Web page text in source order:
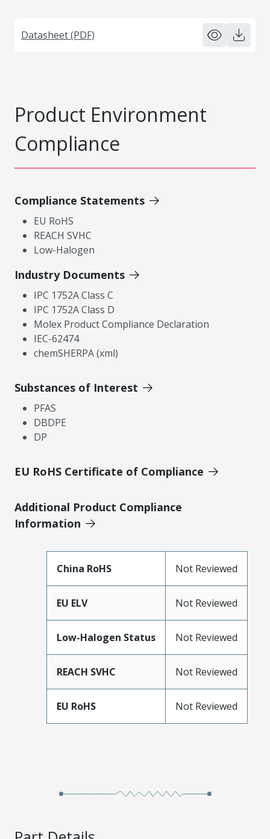
Datasheet (PDF)
Product Environment
Compliance
Compliance Statements
EU RoHS
REACH SVHC
Low-Halogen
Industry Documents
IPC 1752A Class C
IPC 1752A Class D
Molex Product Compliance Declaration
IEC-62474
chemSHERPA (xml)
Substances of Interest
PFAS
DBDPE
DP
EU RoHS Certificate of Compliance
Additional Product Compliance
Information
China RoHS Not Reviewed
EU ELV Not Reviewed
Low-Halogen Status Not Reviewed
REACH SVHC Not Reviewed
EU RoHS Not Reviewed